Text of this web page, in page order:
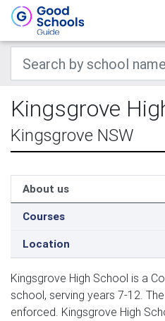
Kingsgrove
Kingsgrove NSW
About us
Courses
Location
Kingsgrove High School is a
school, serving years 7-12.
enforced. Kingsgrove High